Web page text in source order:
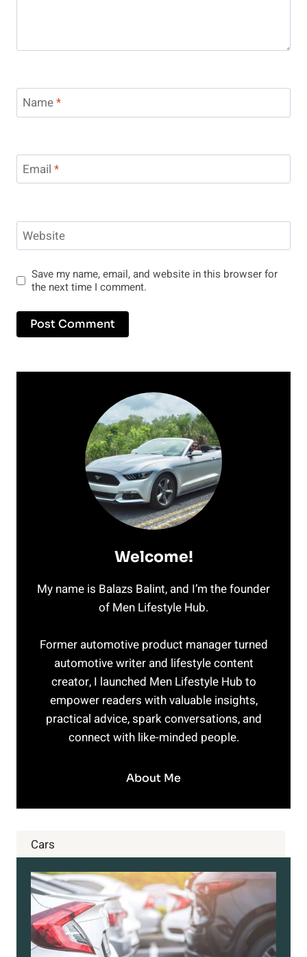
Name*
Email *
Website
Save my name, email, and website in this browser for
the next time I comment.
Welcome!
My name is Balazs Balint, and I’m the founder
of Men Lifestyle Hub.
Former automotive product manager turned
automotive writer and lifestyle content
creator, I launched Men Lifestyle Hub to
empower readers with valuable insights,
practical advice, spark conversations, and
connect with like-minded people.
About Me
Cars